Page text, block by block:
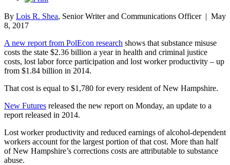
By Lois R. Shea, Senior Writer and Communications Officer| May
8, 2017
A new report from PolEcon research shows that substance misuse
costs the state $2.36 billion a year in health and criminal justice
costs, lost labor force participation and lost worker productivity – up
from $1.84 billion in 2014.
That cost is equal to $1,780 for every resident of New Hampshire.
New Futures released the new report on Monday, an update to a
report released in 2014.
Lost worker productivity and reduced earnings of alcohol-dependent
workers account for the largest portion of that cost. More than half
of New Hampshire’s corrections costs are attributable to substance
abuse.